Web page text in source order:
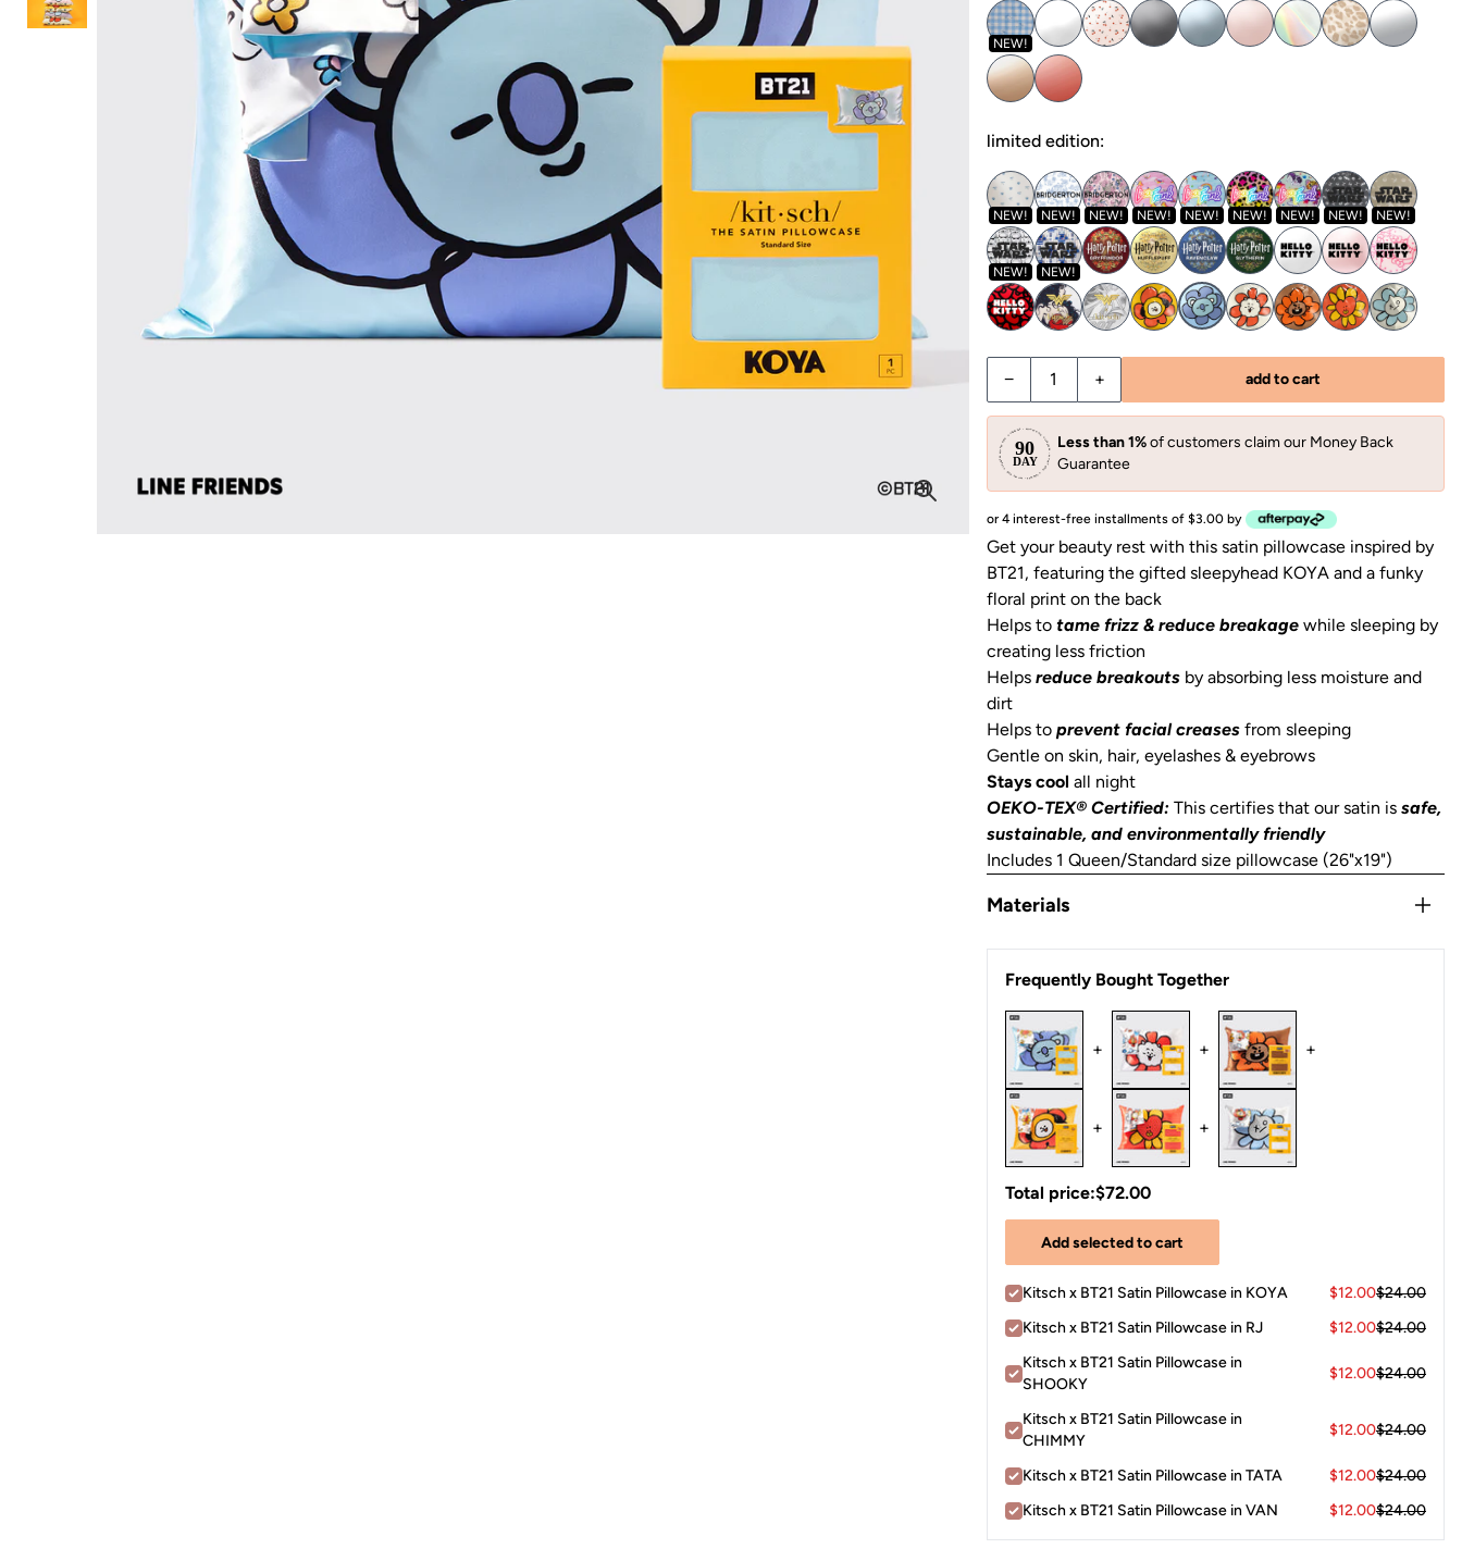
NEW!
limited edition:
NEW! NEW! NEW! NEW! NEW! NEW! NEW! NEW! NEW!
NEW! NEW!
− + add to cart
Less than 1%of customers claim our Money Back
Guarantee
or 4 interest-free installments of $3.00 by
Get your beauty rest with this satin pillowcase inspired by
BT21, featuring the gifted sleepyhead KOYA and a funky
floral print on the back
Helps to tame frizz & reduce breakagewhile sleeping by
creating less friction
Helps reduce breakoutsby absorbing less moisture and
dirt
Helps to prevent facial creasesfrom sleeping
Gentle on skin, hair, eyelashes & eyebrows
Stays cool all night
OEKO-TEX® Certified: This certifies that our satin is safe,
sustainable, and environmentally friendly
Includes 1 Queen/Standard size pillowcase (26"x19")
Materials
Frequently Bought Together
+ + +
+ +
Total price:$72.00
Add selected to cart
Kitsch x BT21 Satin Pillowcase in KOYA $12.00$24.00
Kitsch x BT21 Satin Pillowcase in RJ
$12.00$24.00
Kitsch x BT21 Satin Pillowcase in
SHOOKY
$12.00$24.00
Kitsch x BT21 Satin Pillowcase in
CHIMMY
$12.00$24.00
Kitsch x BT21 Satin Pillowcase in TATA $12.00$24.00
Kitsch x BT21 Satin Pillowcase in VAN
$12.00$24.00